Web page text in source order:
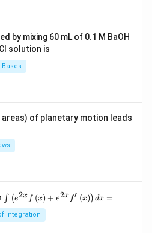
by mixing 60 mL of 0.1 M BaOH
solution is
of planetary motion leads
\i
nt
\l
ef
∫ (e2x f (x) + e2x f′ (x)) dx =
Integration